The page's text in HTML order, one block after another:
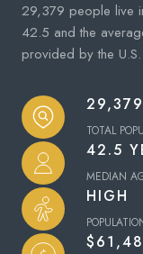
29,379 people live
42.5 and the
provided by the
29,379
TOTAL
42.5
MEDIAN
HIGH